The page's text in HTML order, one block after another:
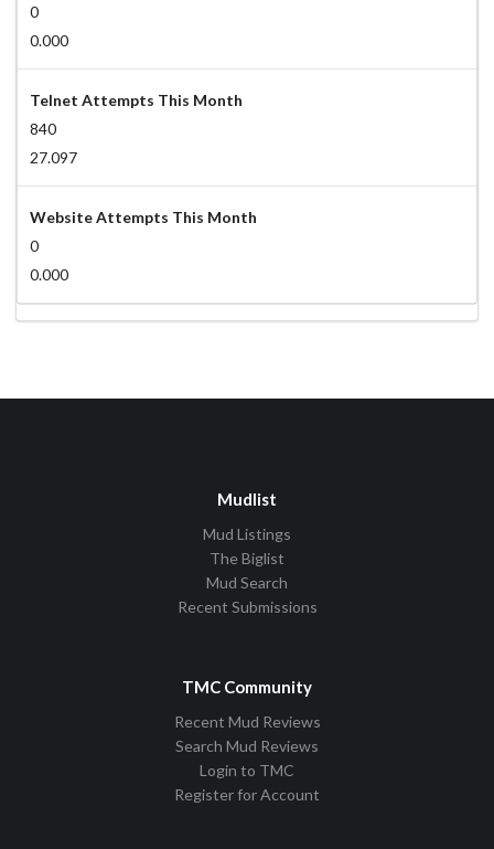
0
0.000
Telnet Attempts This Month
840
27.097
Website Attempts This Month
0
0.000
Mudlist
Mud Listings
The Biglist
Mud Search
Recent Submissions
TMC Community
Recent Mud Reviews
Search Mud Reviews
Login to TMC
Register for Account